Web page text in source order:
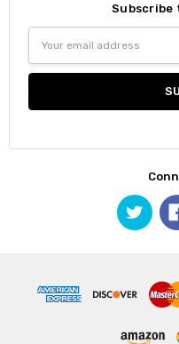
Subscribe
Address